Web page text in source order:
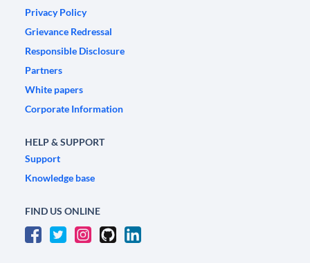
Privacy Policy
Grievance Redressal
Responsible Disclosure
Partners
White papers
Corporate Information
HELP & SUPPORT
Support
Knowledge base
FIND US ONLINE